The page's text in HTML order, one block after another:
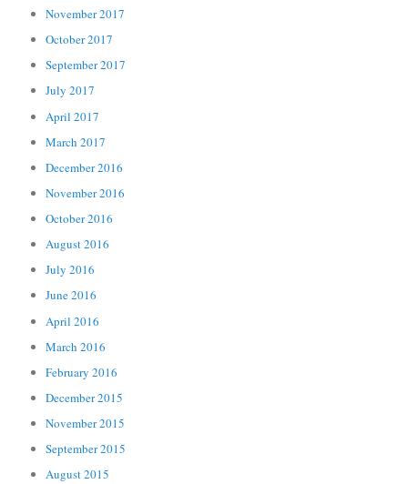
November 2017
October 2017
September 2017
July 2017
April 2017
March 2017
December 2016
November 2016
October 2016
August 2016
July 2016
June 2016
April 2016
March 2016
February 2016
December 2015
November 2015
September 2015
August 2015